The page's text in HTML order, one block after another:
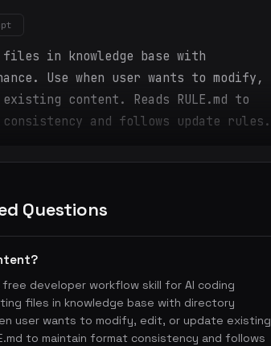
in knowledge base with
Use when user wants to modify,
content. Reads RULE.md to
and follows update rules.
Questions
developer workflow skill for AI coding
files in knowledge base with directory
user wants to modify, edit, or update existing
to maintain format consistency and follows